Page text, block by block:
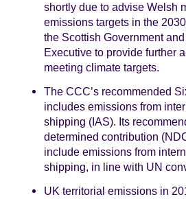
shortly due to advise Welsh
emissions targets in the
the Scottish Government
Executive to provide further
meeting climate targets.
The CCC’s recommended
includes emissions from
shipping (IAS). Its
determined contribution
include emissions from
shipping, in line with UN
UK territorial emissions in